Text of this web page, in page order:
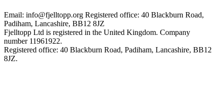
Email: info@fjelltopp.org Registered office: 40 Blackburn Road,
Padiham, Lancashire, BB12 8JZ
Fjelltopp Ltd is registered in the United Kingdom. Company
number 11961922.
Registered office: 40 Blackburn Road, Padiham, Lancashire, BB12
8JZ.